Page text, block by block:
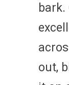
out,